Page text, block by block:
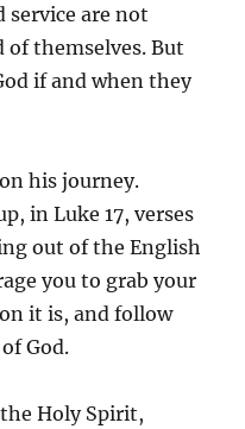
service are not
of themselves. But
if and when they
his journey.
in Luke 17, verses
out of the English
you to grab your
it is, and follow
God.
Holy Spirit,